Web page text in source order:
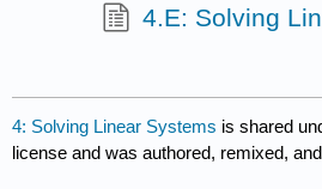
4.E: Solving
4: Solving Linear Systems is shared
license and was authored, remixed,